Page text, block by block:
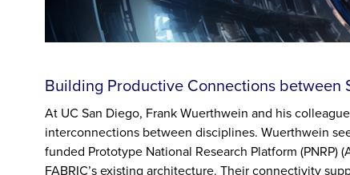
Building Productive Connections between
At UC San Diego, Frank Wuerthwein and his
interconnections between disciplines. Wuerthwein
funded Prototype National Research Platform (PNRP)
FABRIC’s existing architecture. Their connectivity